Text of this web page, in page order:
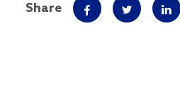
Share